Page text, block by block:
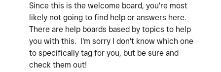
Since this is the welcome board, you're most
likely not going to find help or answers here.
There are help boards based by topics to help
you with this. I'm sorry I don't know which one
to specifically tag for you, but be sure and
check them out!